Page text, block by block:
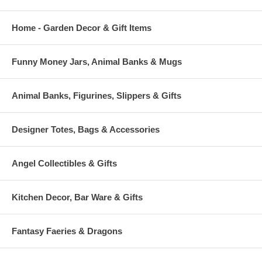
Home - Garden Decor & Gift Items
Funny Money Jars, Animal Banks & Mugs
Animal Banks, Figurines, Slippers & Gifts
Designer Totes, Bags & Accessories
Angel Collectibles & Gifts
Kitchen Decor, Bar Ware & Gifts
Fantasy Faeries & Dragons